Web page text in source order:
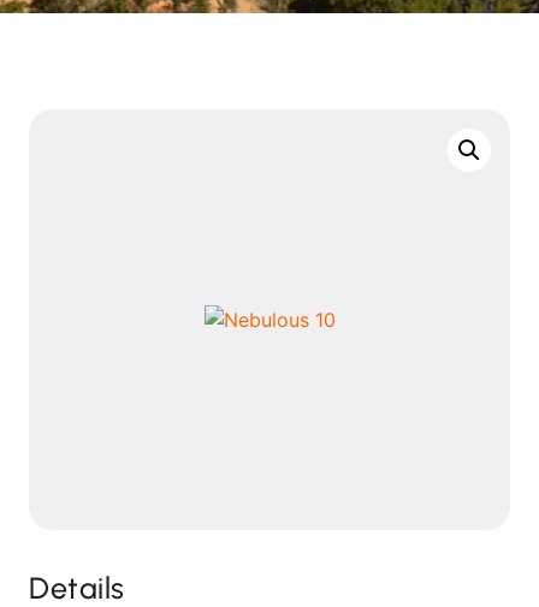
Details